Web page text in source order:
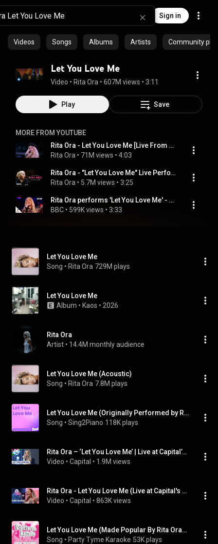
Sign in
Videos Songs Albums Artists Community
Let You Love Me
Video • Rita Ora • 607M views • 3:11
Play Save
MORE FROM YOUTUBE
Rita Ora - Let You Love Me [Live From The Victoria’s Secret 2018 Fashion Show]
Rita Ora • 71M views • 4:03
Rita Ora - "Let You Love Me" Live Performance | Vevo
Rita Ora • 5.7M views • 3:25
Rita Ora performs 'Let You Love Me' - BBC
BBC • 599K views • 3:33
Let You Love Me
Song • Rita Ora 729M plays
Let You Love Me
Album • Kaos • 2026
Rita Ora
Artist • 14.4M monthly audience
Let You Love Me (Acoustic)
Song • Rita Ora 7.8M plays
Let You Love Me (Originally Performed by Rita Ora) (Piano Karaoke Version)
Song • Sing2Piano 118K plays
Rita Ora – ‘Let You Love Me’ | Live at Capital’s Summertime Ball 2019
Video • Capital • 1.9M views
Rita Ora - Let You Love Me (Live at Capital's Jingle Bell Ball 2019) | Capital
Video • Capital • 863K views
Let You Love Me (Made Popular By Rita Ora) [Vocal Version]
Song • Party Tyme Karaoke 53K plays